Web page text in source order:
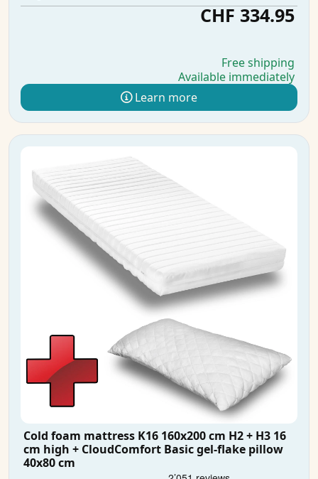
CHF 334.95
Free shipping
Available immediately
Learn more
Cold foam mattress K16 160x200 cm H2 + H3 16
cm high + CloudComfort Basic gel-flake pillow
40x80 cm